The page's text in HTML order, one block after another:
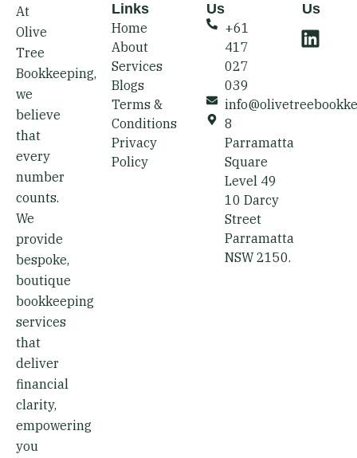
At
Olive
Tree
Bookkeeping,
we
believe
that
every
number
counts.
We
provide
bespoke,
boutique
bookkeeping
services
that
deliver
financial
clarity,
empowering
you
Links
Home
About
Services
Blogs
Terms &
Conditions
Privacy
Policy
Us
+61
417
027
039
8
Parramatta
Square
Level 49
10 Darcy
Street
Parramatta
NSW 2150.
Us
L
i
e